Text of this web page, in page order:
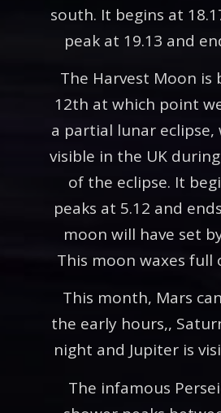
south. It begins at
peak at 19.13 and
The Harvest Moon is
12th at which point
a partial lunar eclipse,
visible in the UK
of the eclipse. It
peaks at 5.12 and
moon will have set
This moon waxes full
This month, Mars
the early hours,,
night and Jupiter is
The infamous